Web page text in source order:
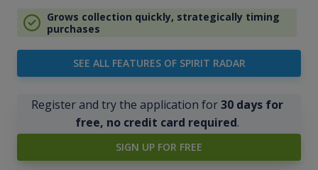
Grows collection quickly, strategically timing
purchases
SEE ALL FEATURES OF SPIRIT RADAR
Register and try the application for30 days for
free, no credit card required.
SIGN UP FOR FREE